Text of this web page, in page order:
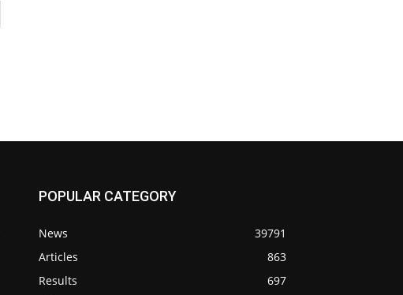
POPULAR CATEGORY
News
39791
Articles
863
Results
697